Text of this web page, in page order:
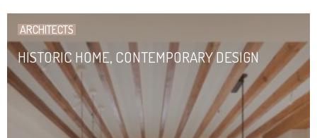
ARCHITECTS
HISTORIC HOME, CONTEMPORARY DESIGN